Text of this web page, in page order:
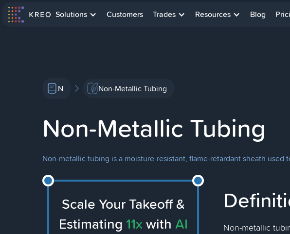
Solutions Customers Trades Resources Blog
N Non-Metallic Tubing
Non-Metallic Tubing
Non-metallic tubing is a moisture-resistant, flame-retardant sheath
Scale Your Takeoff &
Estimating 11x with AI
Non-metallic